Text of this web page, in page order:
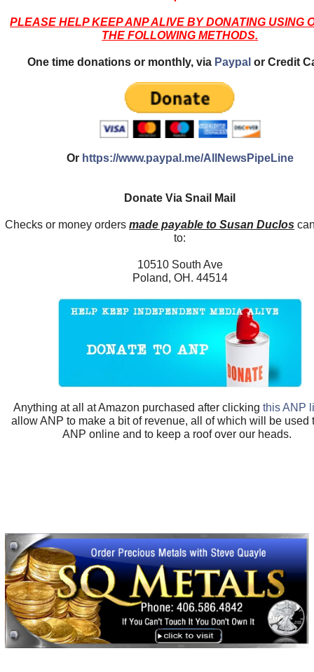
PLEASE HELP KEEP ANP ALIVE BY DONATING USING
THE FOLLOWING METHODS.
One time donations or monthly, via Paypal or Credit
Or https://www.paypal.me/AllNewsPipeLine
Donate Via Snail Mail
Checks or money ordersmade payable to Susan Duclos
to:
10510 South Ave
Poland, OH. 44514
Anything at all at Amazon purchased after clickingthis ANP
allow ANP to make a bit of revenue, all of which will be used
ANP online and to keep a roof over our heads.